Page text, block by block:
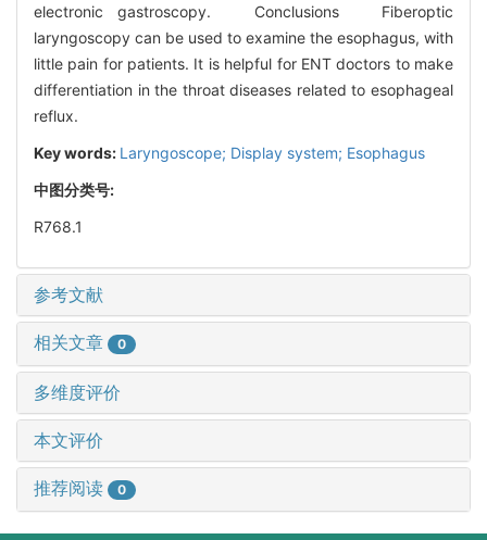
electronic gastroscopy. Conclusions Fiberoptic
laryngoscopy can be used to examine the esophagus, with
little pain for patients. It is helpful for ENT doctors to make
differentiation in the throat diseases related to esophageal
reflux.
Key words: Laryngoscope; Display system; Esophagus
中图分类号:
R768.1
参考文献
相关文章 0
多维度评价
本文评价
推荐阅读 0